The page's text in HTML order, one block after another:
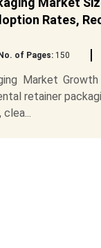
Rates,
No. of Pages:150
Market
retainer